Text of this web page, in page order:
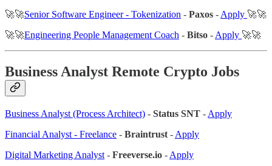
🚀🚀Senior Software Engineer - Tokenization - Paxos - Apply 🚀🚀
🚀🚀Engineering People Management Coach - Bitso - Apply 🚀🚀
Business Analyst Remote Crypto Jobs
Business Analyst (Process Architect) - Status SNT - Apply
Financial Analyst - Freelance - Braintrust - Apply
Digital Marketing Analyst - Freeverse.io - Apply